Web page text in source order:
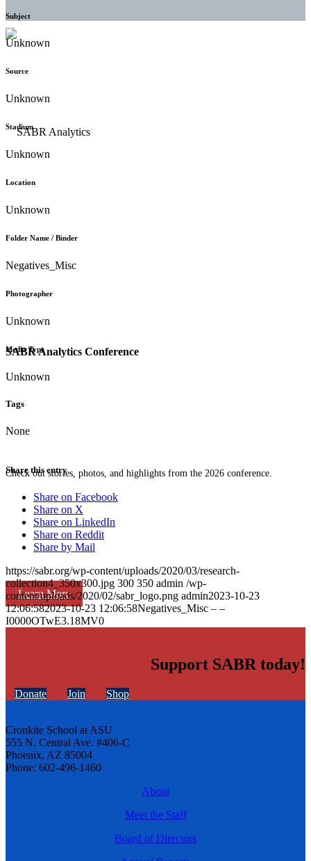
SABR Analytics Conference
Check out stories, photos, and highlights from the 2026 conference.
Learn More
Subject
Unknown
Source
Unknown
Stadium
Unknown
Location
Unknown
Folder Name / Binder
Negatives_Misc
Photographer
Unknown
Media Type
Unknown
Tags
None
Share this entry
Share on Facebook
Share on X
Share on LinkedIn
Share on Reddit
Share by Mail
https://sabr.org/wp-content/uploads/2020/03/research-
collection4_350x300.jpg 300 350 admin /wp-
content/uploads/2020/02/sabr_logo.png admin2023-10-23
12:06:582023-10-23 12:06:58Negatives_Misc – –
I0000OTwE3.18MV0
Support SABR today!
Donate Join Shop
Cronkite School at ASU
555 N. Central Ave. #406-C
Phoenix, AZ 85004
Phone: 602-496-1460
About
Meet the Staff
Board of Directors